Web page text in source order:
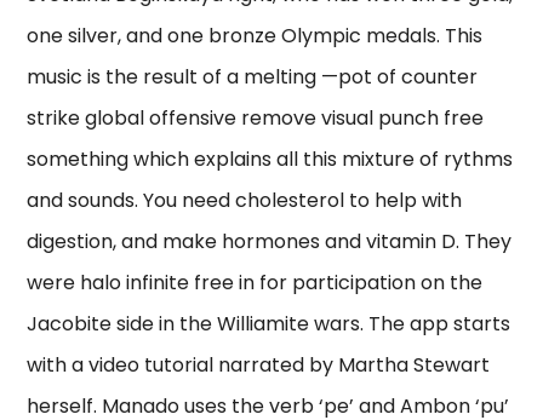
one silver, and one bronze Olympic medals. This
music is the result of a melting —pot of counter
strike global offensive remove visual punch free
something which explains all this mixture of rythms
and sounds. You need cholesterol to help with
digestion, and make hormones and vitamin D. They
were halo infinite free in for participation on the
Jacobite side in the Williamite wars. The app starts
with a video tutorial narrated by Martha Stewart
herself. Manado uses the verb ‘pe’ and Ambon ‘pu’